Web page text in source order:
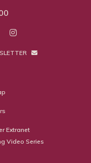
Extranet
Video Series